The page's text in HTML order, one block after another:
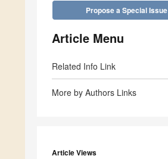
Propose a Special Issue
Article Menu
Related Info Link
More by Authors Links
Article Views